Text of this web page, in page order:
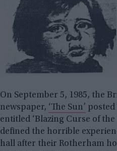
On September 5, 1985, the
newspaper, ‘The Sun’
entitled ‘Blazing Curse of the
defined the horrible
hall after their Rotherham